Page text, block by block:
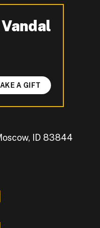
ID 83844
on X.
network by
Idaho's video
of Idaho
A GIFT